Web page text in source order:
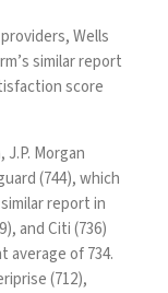
Wells
similar report
score
Morgan
(744), which
report in
and Citi (736)
of 734.
(712),